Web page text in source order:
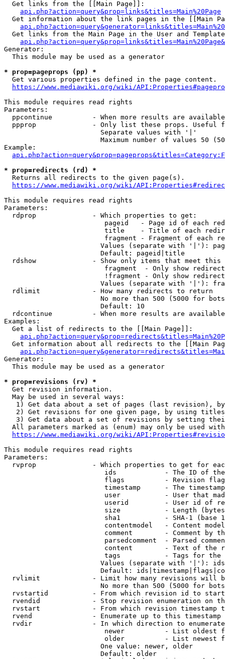
  Get links from the [[Main Page]]:
api.php?action=query&prop=links&titles=Main%20Page
Get information about the link pages in the [[Main
Get links from the Main Page in the User and
Generator:
  This module may be used as a generator
* prop=pageprops (pp) *
  Get various properties defined in the page content.
https://www.mediawiki.org/wiki/
This module requires read rights
Parameters:
ppcontinue          - When more results are
ppprop              - Only list these props. Useful
                        Separate values with '|'
Maximum number of values 50
Example:
* prop=redirects (rd) *
  Returns all redirects to the given page(s).
https://www.mediawiki.org/wiki/
This module requires read rights
Parameters:
  rdprop              - Which properties to get:
pageid   - Page id of each
title    - Title of each
fragment - Fragment of each
Values (separate with '|'):
                        Default: pageid|title
rdshow              - Show only items that meet this
fragment  - Only show
!fragment - Only show
Values (separate with '|'):
  rdlimit             - How many redirects to return
No more than 500 (5000 for
                        Default: 10
rdcontinue          - When more results are
Examples:
  Get a list of redirects to the [[Main Page]]:
Get information about all redirects to the [[Main
Generator:
  This module may be used as a generator
* prop=revisions (rv) *
  Get revision information.
  May be used in several ways:
1) Get data about a set of pages (last revision),
2) Get revisions for one given page, by using
3) Get data about a set of revisions by setting
All parameters marked as (enum) may only be used
https://www.mediawiki.org/wiki/
This module requires read rights
Parameters:
rvprop              - Which properties to get for
ids            - The ID of
flags          - Revision
timestamp      - The
user           - User that
userid         - User id of
size           - Length
sha1           - SHA-1 (base
contentmodel   - Content
comment        - Comment by
parsedcomment  - Parsed
content        - Text of the
tags           - Tags for the
Values (separate with '|'):
Default:
rvlimit             - Limit how many revisions will
No more than 500 (5000 for
rvstartid           - From which revision id to
rvendid             - Stop revision enumeration on
rvstart             - From which revision timestamp
rvend               - Enumerate up to this timestamp
rvdir               - In which direction to
newer          - List oldest
older          - List newest
                        One value: newer, older
                        Default: older